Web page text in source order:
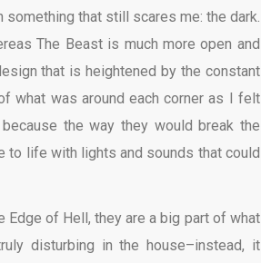
something that still scares me: the dark.
The Beast is much more open and
that is heightened by the constant
what was around each corner as I felt
the way they would break the
to life with lights and sounds that could
Edge of Hell, they are a big part of what
disturbing in the house–instead, it